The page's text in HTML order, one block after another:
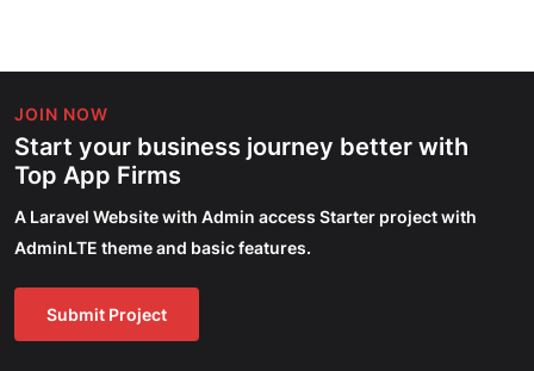
JOIN NOW
Start your business journey better with
Top App Firms
A Laravel Website with Admin access Starter project with
AdminLTE theme and basic features.
Submit Project